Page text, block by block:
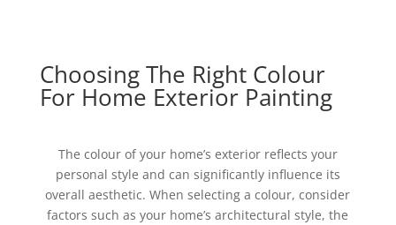
Choosing The Right Colour
For Home Exterior Painting
The colour of your home’s exterior reflects your
personal style and can significantly influence its
overall aesthetic. When selecting a colour, consider
factors such as your home’s architectural style, the